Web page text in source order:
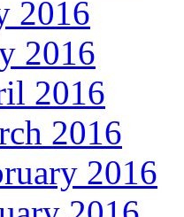
2016
2016
2016
2016
2016